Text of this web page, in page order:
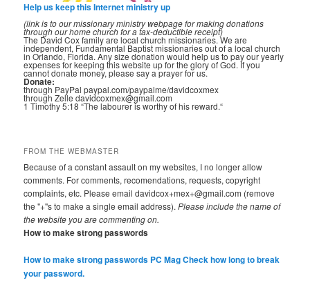
Help us keep this Internet ministry up
(link is to our missionary ministry webpage for making donations
through our home church for a tax-deductible receipt)
The David Cox family are local church missionaries. We are
independent, Fundamental Baptist missionaries out of a local church
in Orlando, Florida. Any size donation would help us to pay our yearly
expenses for keeping this website up for the glory of God. If you
cannot donate money, please say a prayer for us.
Donate:
through PayPal paypal.com/paypalme/davidcoxmex
through Zelle davidcoxmex@gmail.com
1 Timothy 5:18 “The labourer is worthy of his reward.“
FROM THE WEBMASTER
Because of a constant assault on my websites, I no longer allow
comments. For comments, recomendations, requests, copyright
complaints, etc. Please email davidcox+mex+@gmail.com (remove
the "+"s to make a single email address).Please include the name of
the website you are commenting on.
How to make strong passwords
How to make strong passwords PC MagCheck how long to break
your password.